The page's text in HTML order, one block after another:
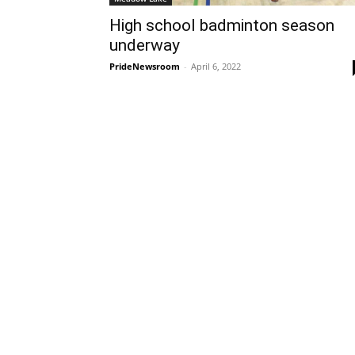
High school badminton season
underway
PrideNewsroom - April 6, 2022